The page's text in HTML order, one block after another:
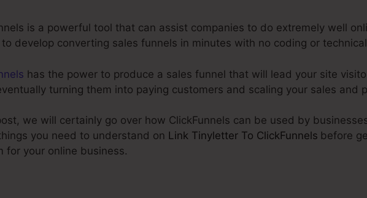
is a powerful tool that can assist companies to do extremely well
develop converting sales funnels in minutes with no coding or
has the power to produce a sales funnel that will lead your site
turning them into paying customers and scaling your sales and
we will certainly go over how ClickFunnels can be used by
you need to understand on Link Tinyletter To ClickFunnels before
for your online business.